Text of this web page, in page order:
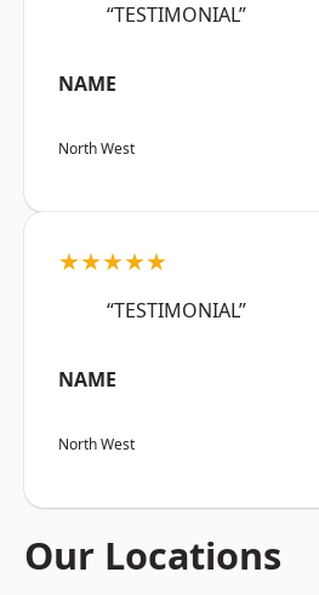
“TESTIMONIAL”
NAME
North West
★★★★★
“TESTIMONIAL”
NAME
North West
Our Locations